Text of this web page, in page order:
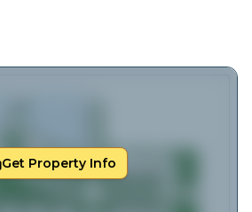
Get Property Info